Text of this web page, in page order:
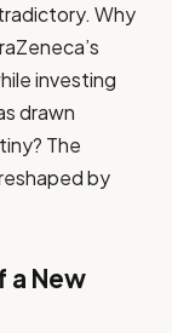
Why
investing
drawn
The
by
a New